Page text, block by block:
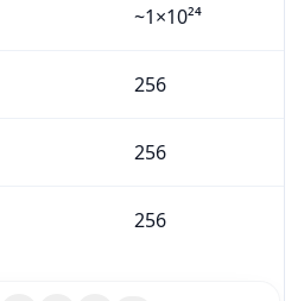
~1×10²⁴
256
256
256